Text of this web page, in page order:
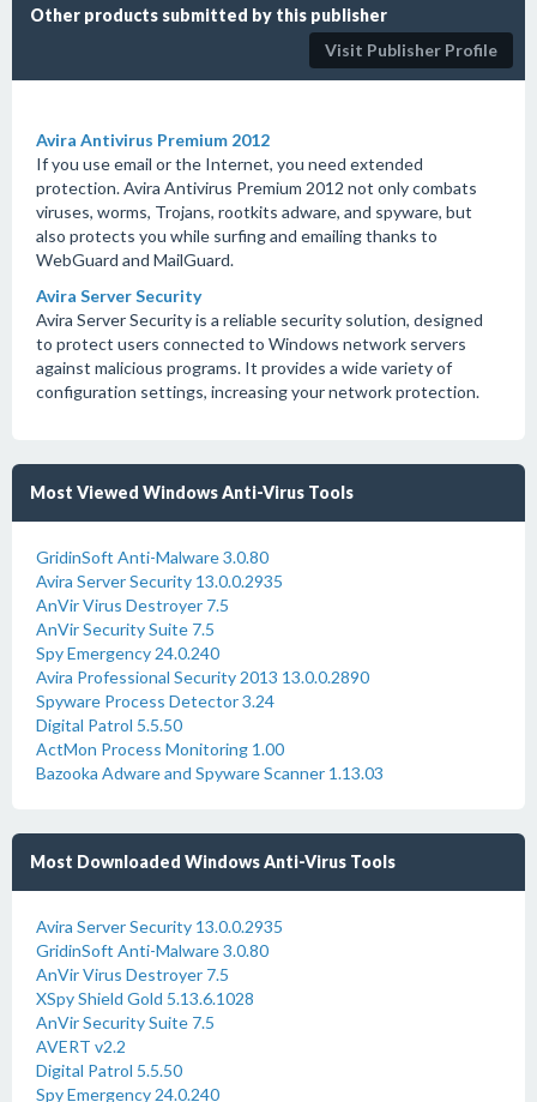
Other products submitted by this publisher
Visit Publisher Profile
Avira Antivirus Premium 2012
If you use email or the Internet, you need extended
protection. Avira Antivirus Premium 2012 not only combats
viruses, worms, Trojans, rootkits adware, and spyware, but
also protects you while surfing and emailing thanks to
WebGuard and MailGuard.
Avira Server Security
Avira Server Security is a reliable security solution, designed
to protect users connected to Windows network servers
against malicious programs. It provides a wide variety of
configuration settings, increasing your network protection.
Most Viewed Windows Anti-Virus Tools
GridinSoft Anti-Malware 3.0.80
Avira Server Security 13.0.0.2935
AnVir Virus Destroyer 7.5
AnVir Security Suite 7.5
Spy Emergency 24.0.240
Avira Professional Security 2013 13.0.0.2890
Spyware Process Detector 3.24
Digital Patrol 5.5.50
ActMon Process Monitoring 1.00
Bazooka Adware and Spyware Scanner 1.13.03
Most Downloaded Windows Anti-Virus Tools
Avira Server Security 13.0.0.2935
GridinSoft Anti-Malware 3.0.80
AnVir Virus Destroyer 7.5
XSpy Shield Gold 5.13.6.1028
AnVir Security Suite 7.5
AVERT v2.2
Digital Patrol 5.5.50
Spy Emergency 24.0.240